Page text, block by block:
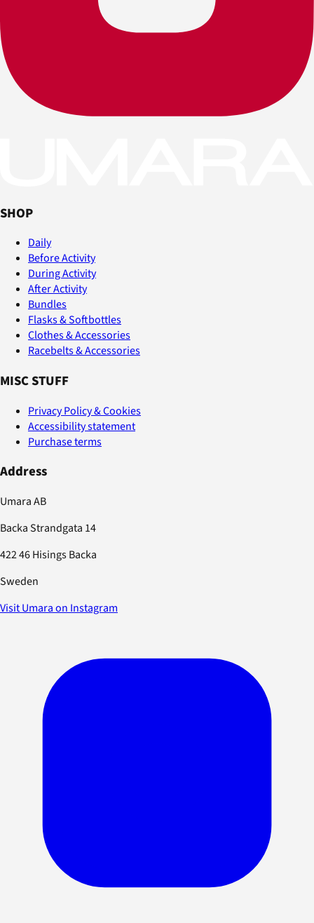
SHOP
Daily
Before Activity
During Activity
After Activity
Bundles
Flasks & Softbottles
Clothes & Accessories
Racebelts & Accessories
MISC STUFF
Privacy Policy & Cookies
Accessibility statement
Purchase terms
Address
Umara AB
Backa Strandgata 14
422 46 Hisings Backa
Sweden
Visit Umara on Instagram